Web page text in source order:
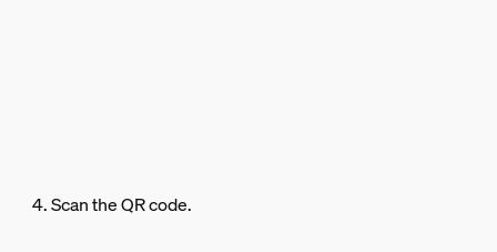
4. Scan the QR code.